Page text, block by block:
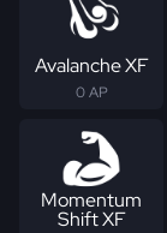
Avalanche XF
0 AP
Momentum
Shift XF